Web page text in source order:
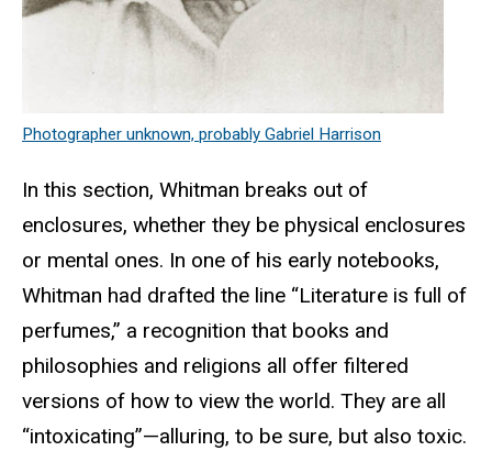
Photographer unknown, probably Gabriel Harrison
In this section, Whitman breaks out of
enclosures, whether they be physical enclosures
or mental ones. In one of his early notebooks,
Whitman had drafted the line “Literature is full of
perfumes,” a recognition that books and
philosophies and religions all offer filtered
versions of how to view the world. They are all
“intoxicating”—alluring, to be sure, but also toxic.